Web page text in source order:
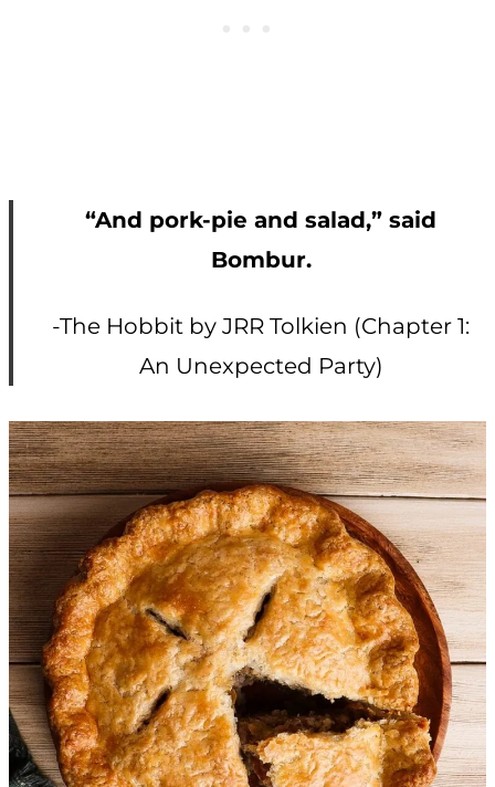
“And pork-pie and salad,” said
Bombur.
-The Hobbit by JRR Tolkien (Chapter 1:
An Unexpected Party)